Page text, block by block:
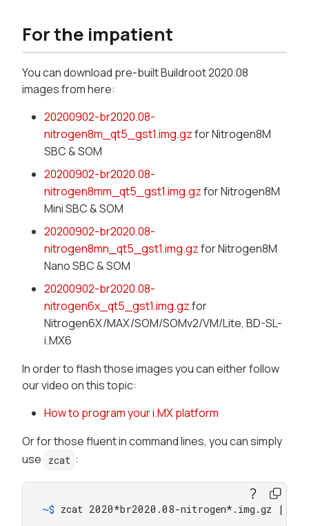
For the impatient
You can download pre-built Buildroot 2020.08
images from here:
20200902-br2020.08-
nitrogen8m_qt5_gst1.img.gzfor Nitrogen8M
SBC & SOM
20200902-br2020.08-
nitrogen8mm_qt5_gst1.img.gzfor Nitrogen8M
Mini SBC & SOM
20200902-br2020.08-
nitrogen8mn_qt5_gst1.img.gzfor Nitrogen8M
Nano SBC & SOM
20200902-br2020.08-
nitrogen6x_qt5_gst1.img.gzfor
Nitrogen6X/MAX/SOM/SOMv2/VM/Lite, BD-SL-
i.MX6
In order to flash those images you can either follow
our video on this topic:
How to program your i.MX platform
Or for those fluent in command lines, you can simply
use
zcat :
~$ zcat 2020*br2020.08-nitrogen*.img.gz |